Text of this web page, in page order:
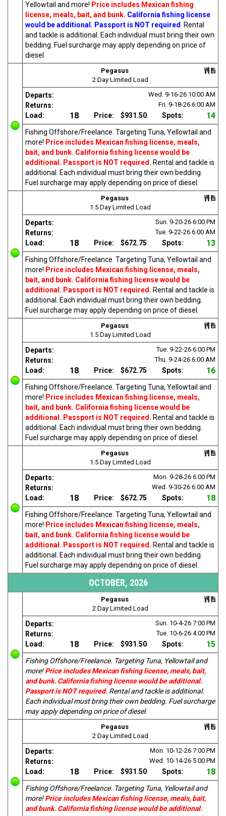
Yellowtail and more! Price includes Mexican fishing
license, meals, bait, and bunk. California fishing license
would be additional. Passport is NOT required. Rental
and tackle is additional. Each individual must bring their own
bedding. Fuel surcharge may apply depending on price of
diesel.
Pegasus
2 Day Limited Load
Departs: Wed. 9-16-26 10:00 AM
Returns: Fri. 9-18-26 6:00 AM
Load: 18 Price: $931.50 Spots: 14
Fishing Offshore/Freelance. Targeting Tuna, Yellowtail and
more! Price includes Mexican fishing license, meals,
bait, and bunk. California fishing license would be
additional. Passport is NOT required. Rental and tackle is
additional. Each individual must bring their own bedding.
Fuel surcharge may apply depending on price of diesel.
Pegasus
1.5 Day Limited Load
Departs: Sun. 9-20-26 6:00 PM
Returns: Tue. 9-22-26 6:00 AM
Load: 18 Price: $672.75 Spots: 13
Fishing Offshore/Freelance. Targeting Tuna, Yellowtail and
more! Price includes Mexican fishing license, meals,
bait, and bunk. California fishing license would be
additional. Passport is NOT required. Rental and tackle is
additional. Each individual must bring their own bedding.
Fuel surcharge may apply depending on price of diesel.
Pegasus
1.5 Day Limited Load
Departs: Tue. 9-22-26 6:00 PM
Returns: Thu. 9-24-26 6:00 AM
Load: 18 Price: $672.75 Spots: 16
Fishing Offshore/Freelance. Targeting Tuna, Yellowtail and
more! Price includes Mexican fishing license, meals,
bait, and bunk. California fishing license would be
additional. Passport is NOT required. Rental and tackle is
additional. Each individual must bring their own bedding.
Fuel surcharge may apply depending on price of diesel.
Pegasus
1.5 Day Limited Load
Departs: Mon. 9-28-26 6:00 PM
Returns: Wed. 9-30-26 6:00 AM
Load: 18 Price: $672.75 Spots: 18
Fishing Offshore/Freelance. Targeting Tuna, Yellowtail and
more! Price includes Mexican fishing license, meals,
bait, and bunk. California fishing license would be
additional. Passport is NOT required. Rental and tackle is
additional. Each individual must bring their own bedding.
Fuel surcharge may apply depending on price of diesel.
OCTOBER, 2026
Pegasus
2 Day Limited Load
Departs: Sun. 10-4-26 7:00 PM
Returns: Tue. 10-6-26 4:00 PM
Load: 18 Price: $931.50 Spots: 15
Fishing Offshore/Freelance. Targeting Tuna, Yellowtail and
more! Price includes Mexican fishing license, meals, bait,
and bunk. California fishing license would be additional.
Passport is NOT required. Rental and tackle is additional.
Each individual must bring their own bedding. Fuel surcharge
may apply depending on price of diesel.
Pegasus
2 Day Limited Load
Departs: Mon. 10-12-26 7:00 PM
Returns: Wed. 10-14-26 5:00 PM
Load: 18 Price: $931.50 Spots: 18
Fishing Offshore/Freelance. Targeting Tuna, Yellowtail and
more! Price includes Mexican fishing license, meals, bait,
and bunk. California fishing license would be additional.